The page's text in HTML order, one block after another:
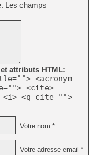
Les champs
attributs HTML:
<acronym
<cite>
<i> <q cite="">
Votre nom *
Votre adresse email *